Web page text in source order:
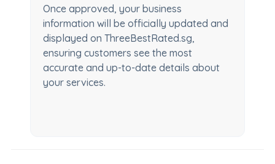
Once approved, your business
information will be officially updated and
displayed on ThreeBestRated.sg,
ensuring customers see the most
accurate and up-to-date details about
your services.